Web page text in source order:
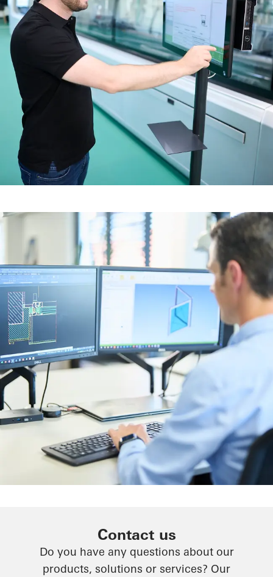
The best possible processes
from pre-fabrication to
installation
Machinery
Easy planning, ordering and
fabrication
Digital tools
Contact us
Do you have any questions about our
products, solutions or services? Our